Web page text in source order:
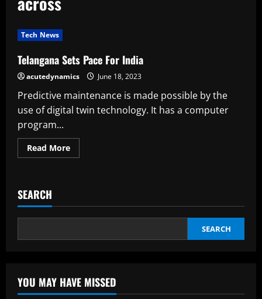
Tech News
Telangana Sets Pace For India
acutedynamics June 18, 2023
Predictive maintenance is made possible by the
use of digital twin technology. It has a computer
program...
Read MoreRead
more
India
SEARCH
SEARCH
YOU MAY HAVE MISSED